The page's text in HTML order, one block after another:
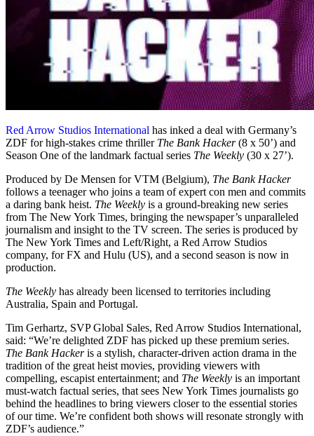
Red Arrow Studios International has inked a deal with Germany’s
ZDF for high-stakes crime thriller The Bank Hacker(8 x 50’) and
Season One of the landmark factual series The Weekly (30 x 27’).
Produced by De Mensen for VTM (Belgium), The Bank Hacker
follows a teenager who joins a team of expert con men and commits
a daring bank heist. The Weekly is a ground-breaking new series
from The New York Times, bringing the newspaper’s unparalleled
journalism and insight to the TV screen. The series is produced by
The New York Times and Left/Right, a Red Arrow Studios
company, for FX and Hulu (US), and a second season is now in
production.
The Weekly has already been licensed to territories including
Australia, Spain and Portugal.
Tim Gerhartz, SVP Global Sales, Red Arrow Studios International,
said: “We’re delighted ZDF has picked up these premium series.
The Bank Hackeris a stylish, character-driven action drama in the
tradition of the great heist movies, providing viewers with
compelling, escapist entertainment; and The Weekly is an important
must-watch factual series, that sees New York Times journalists go
behind the headlines to bring viewers closer to the essential stories
of our time. We’re confident both shows will resonate strongly with
ZDF’s audience.”